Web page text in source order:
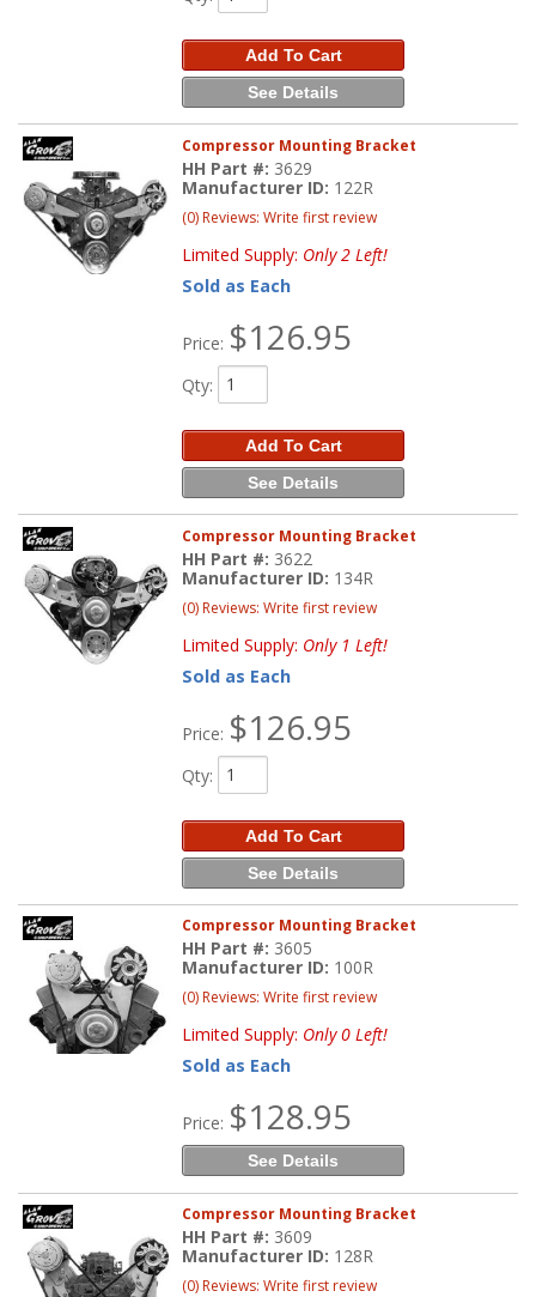
Add To Cart
See Details
Compressor Mounting Bracket
HH Part #: 3629
Manufacturer ID: 122R
(0) Reviews: Write first review
Limited Supply: Only 2 Left!
Sold as Each
Price: $126.95
Qty:
Add To Cart
See Details
Compressor Mounting Bracket
HH Part #: 3622
Manufacturer ID: 134R
(0) Reviews: Write first review
Limited Supply: Only 1 Left!
Sold as Each
Price: $126.95
Qty:
Add To Cart
See Details
Compressor Mounting Bracket
HH Part #: 3605
Manufacturer ID: 100R
(0) Reviews: Write first review
Limited Supply: Only 0 Left!
Sold as Each
Price: $128.95
See Details
Compressor Mounting Bracket
HH Part #: 3609
Manufacturer ID: 128R
(0) Reviews: Write first review